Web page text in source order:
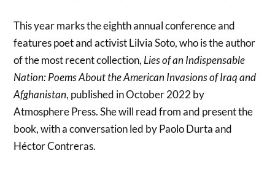
This year marks the eighth annual conference and
features poet and activist Lilvia Soto, who is the author
of the most recent collection, Lies of an Indispensable
Nation:Poems About the American Invasions of Iraq and
Afghanistan, published in October 2022 by
Atmosphere Press. She will read from and present the
book, with a conversation led by Paolo Durta and
Héctor Contreras.